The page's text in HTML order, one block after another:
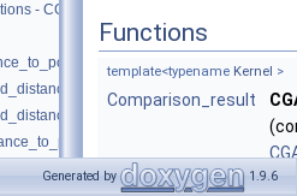
- CGAL::do_intersect()
Functions
template<typename Kernel >
Comparison_result
Generated by 1.9.6